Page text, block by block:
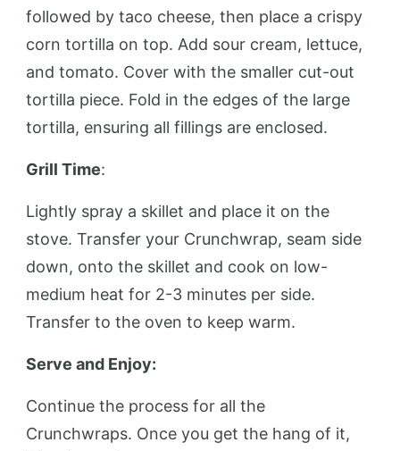
followed by taco cheese, then place a crispy
corn tortilla on top. Add sour cream, lettuce,
and tomato. Cover with the smaller cut-out
tortilla piece. Fold in the edges of the large
tortilla, ensuring all fillings are enclosed.
Grill Time:
Lightly spray a skillet and place it on the
stove. Transfer your Crunchwrap, seam side
down, onto the skillet and cook on low-
medium heat for 2-3 minutes per side.
Transfer to the oven to keep warm.
Serve and Enjoy:
Continue the process for all the
Crunchwraps. Once you get the hang of it,